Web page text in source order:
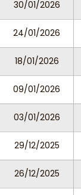
30/01/2026
24/01/2026
18/01/2026
09/01/2026
03/01/2026
29/12/2025
26/12/2025